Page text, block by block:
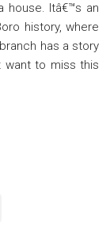
house. Itâ€™s an
history, where
has a story
want to miss this